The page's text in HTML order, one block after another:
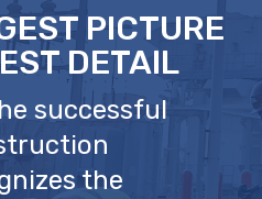
PICTURE
DETAIL
successful
the